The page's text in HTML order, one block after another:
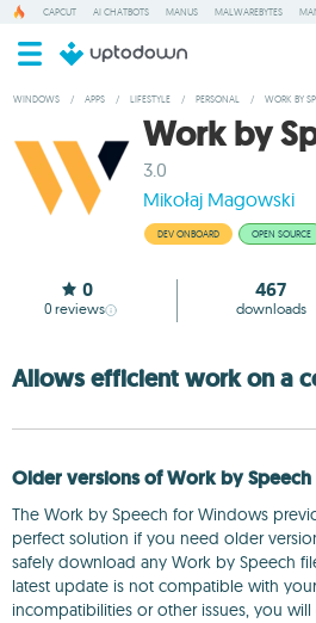
CAPCUT AI CHATBOTS MANUS MALWAREBYTES
WINDOWS / APPS / LIFESTYLE / PERSONAL / WORK BY
Work by
3.0
Mikołaj Magowski
DEV ONBOARD OPEN SOURCE
0
0 reviews
467
downloads
Allows efficient work on a
Older versions of Work by Speech
The Work by Speech for Windows
perfect solution if you need older
safely download any Work by Speech
latest update is not compatible with
incompatibilities or other issues, you